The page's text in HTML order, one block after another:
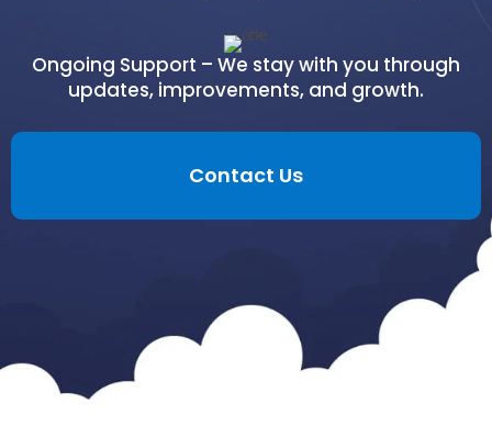
Ongoing Support – We stay with you through
updates, improvements, and growth.
Contact Us